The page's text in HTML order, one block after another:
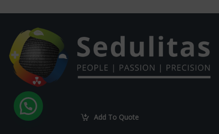
Add To Quote
+27 82 551 4001